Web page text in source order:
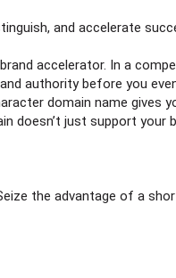
and accelerate
accelerator. In a
authority before you
domain name
doesn’t just support
the advantage of a